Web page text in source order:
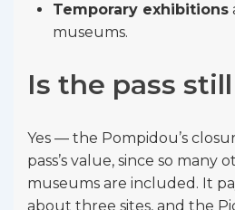
Temporary exhibitions
museums.
Is the pass
Yes — the Pompidou’s
pass’s value, since so many
museums are included. It
about three sites, and the